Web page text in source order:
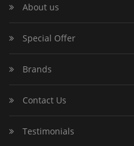
About us
Special Offer
Brands
Contact Us
Testimonials